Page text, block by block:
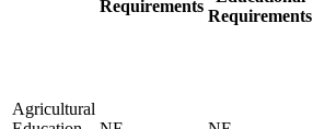
Requirements
Requirements
Agricultural